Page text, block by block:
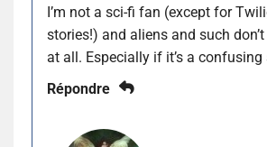
I’m not a sci-fi fan (except for
stories!) and aliens and such
at all. Especially if it’s a confusing
Répondre